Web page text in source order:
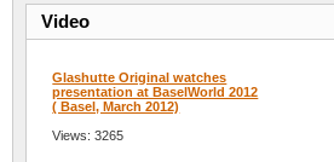
Video
Glashutte Original watches
presentation at BaselWorld 2012
( Basel, March 2012)
Views: 3265